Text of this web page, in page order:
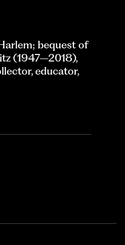
bequest of
(1947–2018),
educator,